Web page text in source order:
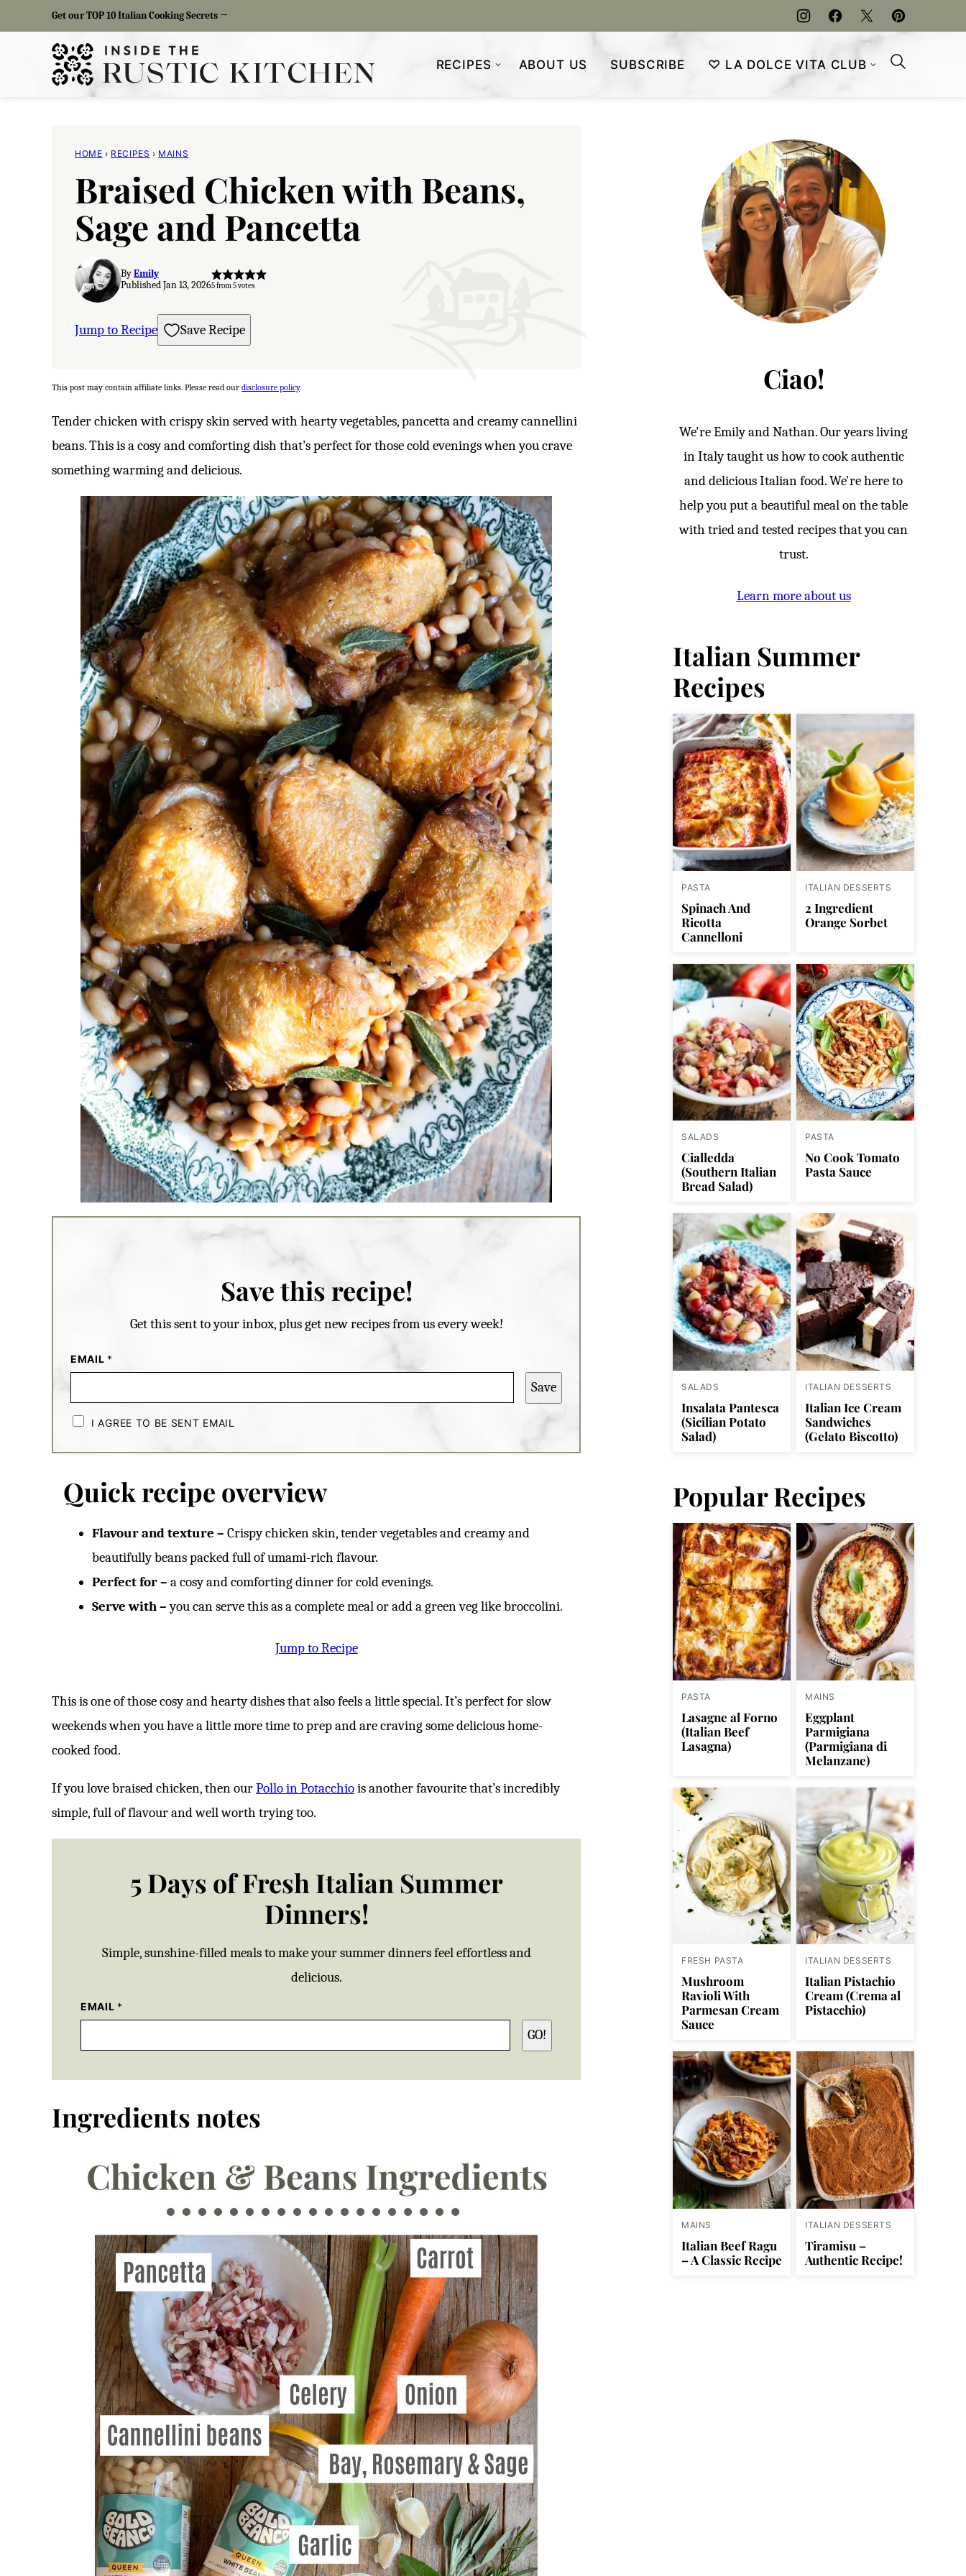
to
Get our TOP 10 Italian Cooking Secrets →
RECIPES ABOUT US SUBSCRIBE ♡ LA DOLCE VITA CLUB
HOME › RECIPES › MAINS
Braised Chicken with Beans,
Sage and Pancetta
ByEmily
Published Jan 13, 20265from 5votes
Jump to Recipe Save Recipe
This post may contain affiliate links. Please read our disclosure policy.
Tender chicken with crispy skin served with hearty vegetables, pancetta and creamy cannellini
beans. This is a cosy and comforting dish that’s perfect for those cold evenings when you crave
something warming and delicious.
Save this recipe!
Get this sent to your inbox, plus get new recipes from us every week!
EMAIL *
H
E
K
X
E
S
I AGREE TO BE SENT EMAIL
Save
Quick recipe overview
Flavour and texture – Crispy chicken skin, tender vegetables and creamy and
beautifully beans packed full of umami-rich flavour.
Perfect for – a cosy and comforting dinner for cold evenings.
Serve with –you can serve this as a complete meal or add a green veg like broccolini.
Jump to Recipe
This is one of those cosy and hearty dishes that also feels a little special. It’s perfect for slow
weekends when you have a little more time to prep and are craving some delicious home-
cooked food.
If you love braised chicken, then ourPollo in Potacchiois another favourite that’s incredibly
simple, full of flavour and well worth trying too.
5 Days of Fresh Italian Summer
Dinners!
Simple, sunshine-filled meals to make your summer dinners feel effortless and
delicious.
EMAIL *
GO!
Ingredients notes
Ciao!
We're Emily and Nathan. Our years living
in Italy taught us how to cook authentic
and delicious Italian food. We're here to
help you put a beautiful meal on the table
with tried and tested recipes that you can
trust.
Learn more about us
Italian Summer
Recipes
PASTA
Spinach And
Ricotta
Cannelloni
ITALIAN DESSERTS
2 Ingredient
Orange Sorbet
SALADS
Cialledda
(Southern Italian
Bread Salad)
PASTA
No Cook Tomato
Pasta Sauce
SALADS
Insalata Pantesca
(Sicilian Potato
Salad)
ITALIAN DESSERTS
Italian Ice Cream
Sandwiches
(Gelato Biscotto)
Popular Recipes
PASTA
Lasagne al Forno
(Italian Beef
Lasagna)
MAINS
Eggplant
Parmigiana
(Parmigiana di
Melanzane)
FRESH PASTA
Mushroom
Ravioli With
Parmesan Cream
Sauce
ITALIAN DESSERTS
Italian Pistachio
Cream (Crema al
Pistacchio)
MAINS
Italian Beef Ragu
– A Classic Recipe
ITALIAN DESSERTS
Tiramisu –
Authentic Recipe!